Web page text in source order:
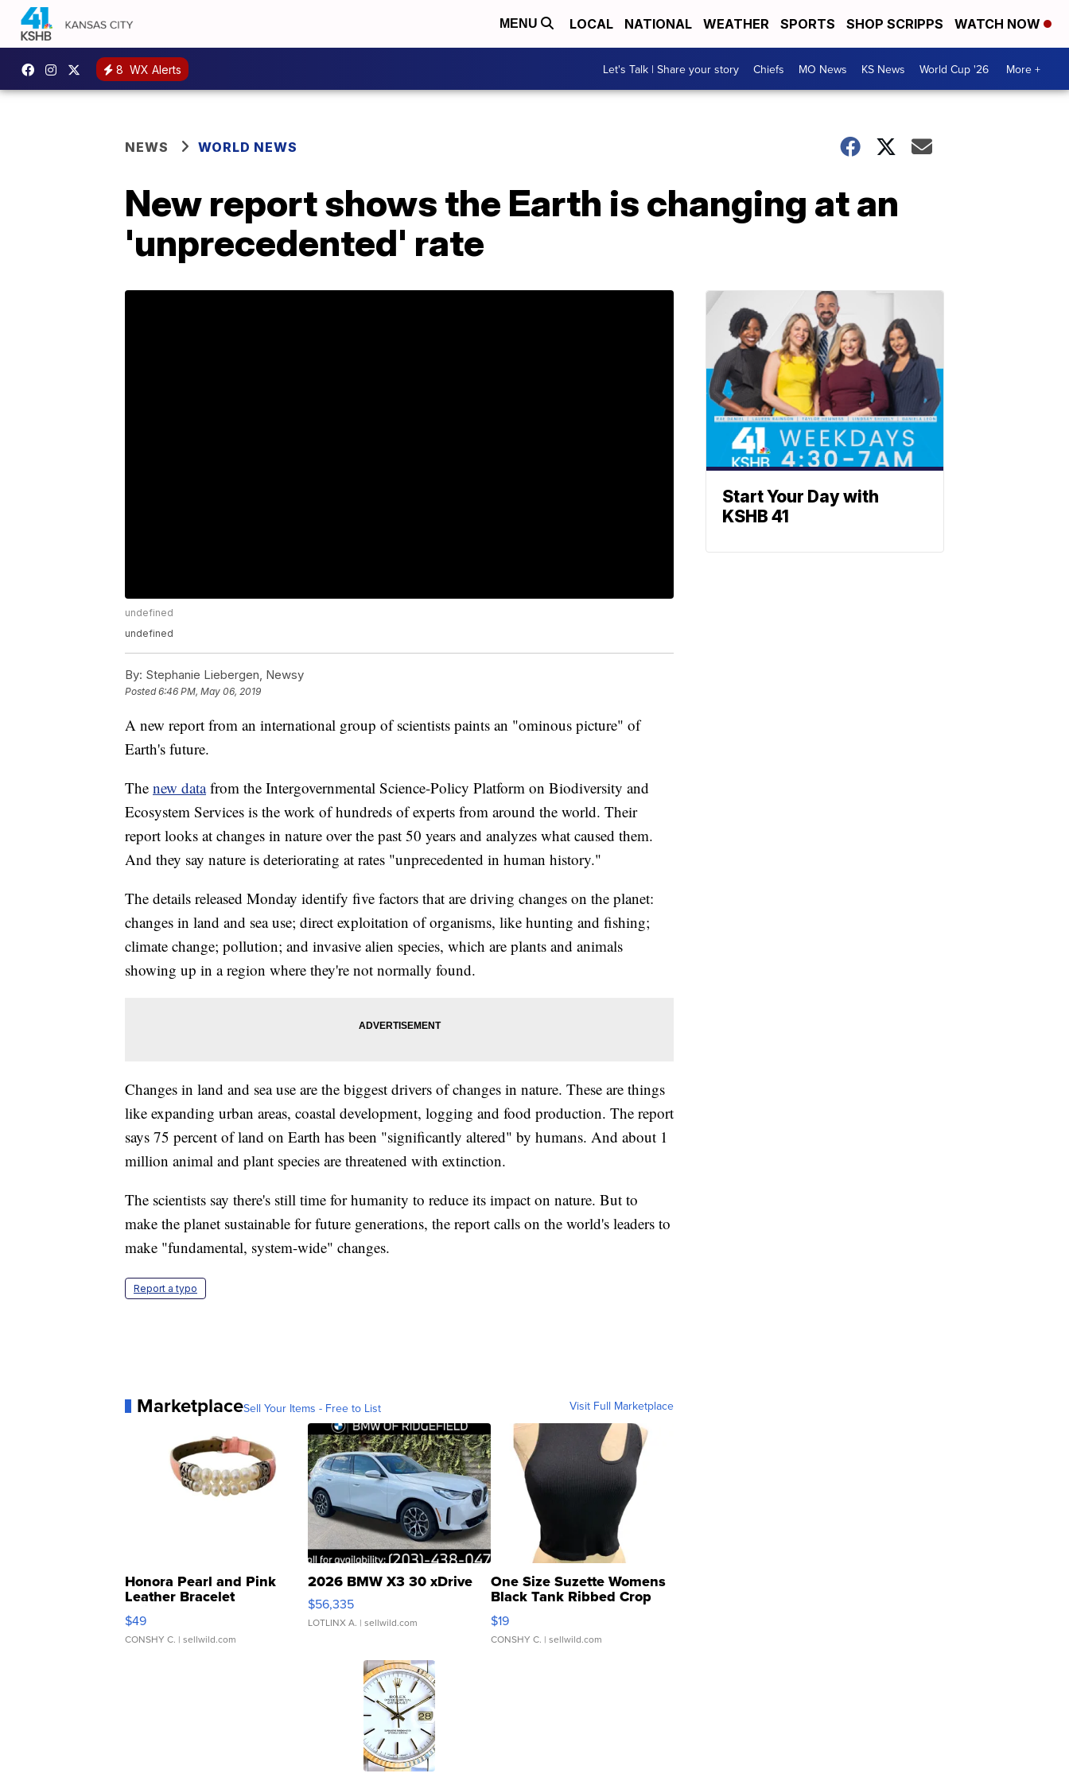
MENU LOCAL NATIONAL WEATHER SPORTS SHOP SCRIPPS WATCH NOW
8 WX Alerts Let's Talk | Share your story Chiefs MO News KS News World Cup '26 More +
NEWS WORLD NEWS
New report shows the Earth is changing at an
'unprecedented' rate
undefined
undefined
By: Stephanie Liebergen, Newsy
Posted6:46 PM, May 06, 2019
A new report from an international group of scientists paints an "ominous picture" of
Earth's future.
The new data from the Intergovernmental Science-Policy Platform on Biodiversity and
Ecosystem Services is the work of hundreds of experts from around the world. Their
report looks at changes in nature over the past 50 years and analyzes what caused them.
And they say nature is deteriorating at rates "unprecedented in human history."
The details released Monday identify five factors that are driving changes on the planet:
changes in land and sea use; direct exploitation of organisms, like hunting and fishing;
climate change; pollution; and invasive alien species, which are plants and animals
showing up in a region where they're not normally found.
Changes in land and sea use are the biggest drivers of changes in nature. These are things
like expanding urban areas, coastal development, logging and food production. The report
says 75 percent of land on Earth has been "significantly altered" by humans. And about 1
million animal and plant species are threatened with extinction.
The scientists say there's still time for humanity to reduce its impact on nature. But to
make the planet sustainable for future generations, the report calls on the world's leaders to
make "fundamental, system-wide" changes.
Report a typo
MarketplaceSell Your Items - Free to List Visit Full Marketplace
Honora Pearl and Pink
Leather Bracelet
Adjustable Buckle Clo...
$49
CONSHY C. | sellwild.com
2026 BMW X3 30 xDrive
$56,335
LOTLINX A. | sellwild.com
One Size Suzette Womens
Black Tank Ribbed Crop
Asymmetrical ...
$19
CONSHY C. | sellwild.com
Start Your Day with
KSHB 41